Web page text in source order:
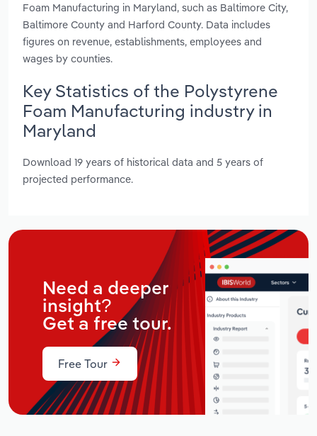
Foam Manufacturing in Maryland, such as Baltimore City,
Baltimore County and Harford County. Data includes
figures on revenue, establishments, employees and
wages by counties.
Key Statistics of the Polystyrene
Foam Manufacturing industry in
Maryland
Download 19 years of historical data and 5 years of
projected performance.
Need a deeper
insight?
Get a free tour.
Free Tour